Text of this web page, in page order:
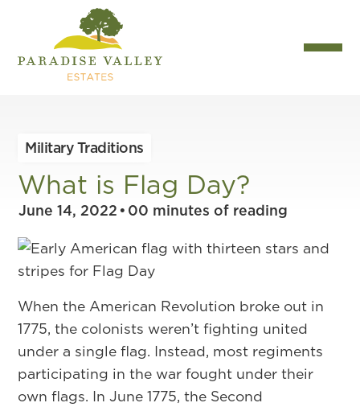
Military Traditions
What is Flag Day?
June 14, 2022• 00 minutes of reading
When the American Revolution broke out in
1775, the colonists weren’t fighting united
under a single flag. Instead, most regiments
participating in the war fought under their
own flags. In June 1775, the Second